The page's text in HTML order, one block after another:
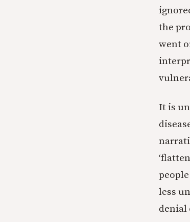
the
went
It is
less
denial